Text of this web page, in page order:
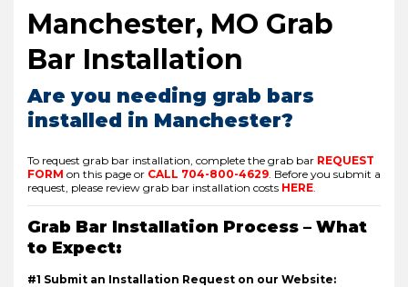
Manchester, MO Grab
Bar Installation
Are you needing grab bars
installed in Manchester?
To request grab bar installation, complete the grab bar REQUEST
FORM on this page or CALL 704-800-4629 Before you submit a
request, please review grab bar installation costs HERE
Grab Bar Installation Process – What
to Expect:
#1 Submit an Installation Request on our Website: